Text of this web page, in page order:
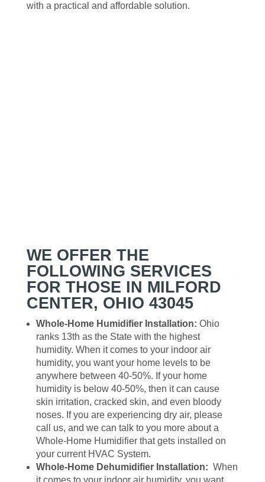
with a practical and affordable solution.
WE OFFER THE
FOLLOWING SERVICES
FOR THOSE IN MILFORD
CENTER, OHIO 43045
Whole-Home Humidifier Installation: Ohio
ranks 13th as the State with the highest
humidity. When it comes to your indoor air
humidity, you want your home levels to be
anywhere between 40-50%. If your home
humidity is below 40-50%, then it can cause
skin irritation, cracked skin, and even bloody
noses. If you are experiencing dry air, please
call us, and we can talk to you more about a
Whole-Home Humidifier that gets installed on
your current HVAC System.
Whole-Home Dehumidifier Installation: When
it comes to your indoor air humidity, you want